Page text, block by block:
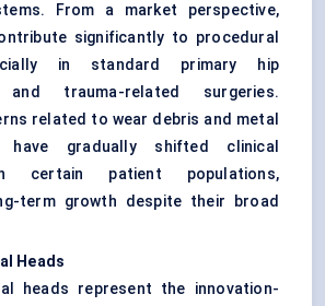
From a market perspective,
significantly to procedural
in standard primary hip
and trauma-related surgeries.
related to wear debris and metal
have gradually shifted clinical
certain patient populations,
term growth despite their broad
Heads
heads represent the innovation-